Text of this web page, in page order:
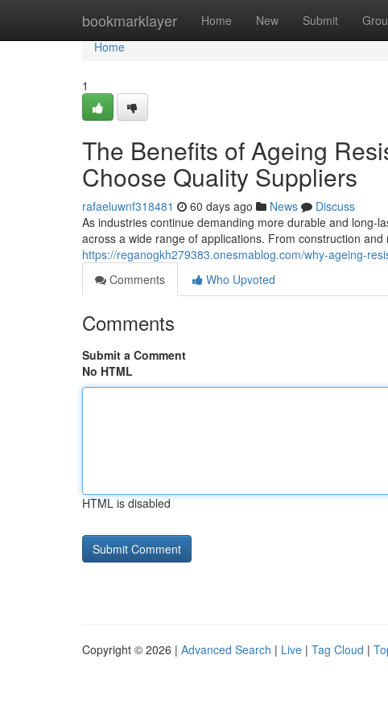
bookmarklayer Home New Submit
Home
Home
1
The Benefits of Ageing
Choose Quality Suppliers
rafaeluwnf318481 60 days ago News
Discuss
As industries continue demanding more durable and long-
across a wide range of applications. From construction
https://reganogkh279383.onesmablog.com/why-ageing-
Comments
Who Upvoted
Comments
Submit a Comment
No HTML
HTML is disabled
Copyright © 2026 | Advanced Search | Live | Tag Cloud |